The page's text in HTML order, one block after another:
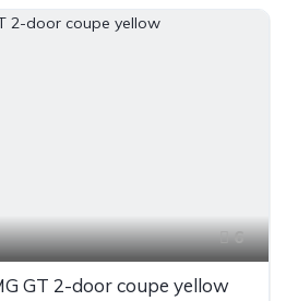
6
GT 2-door coupe yellow